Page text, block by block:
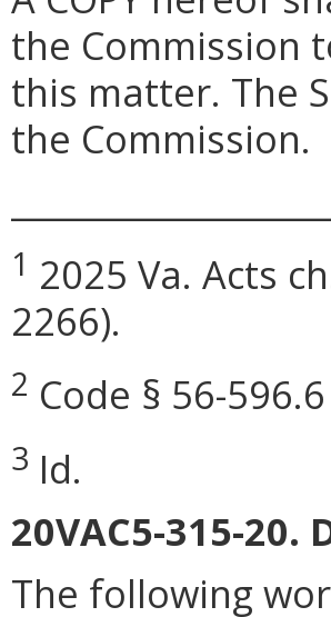
the Commission
this matter. The
the Commission.
1 2025 Va. Acts
2266).
2 Code § 56-
3 Id.
20VAC5-315-
The following